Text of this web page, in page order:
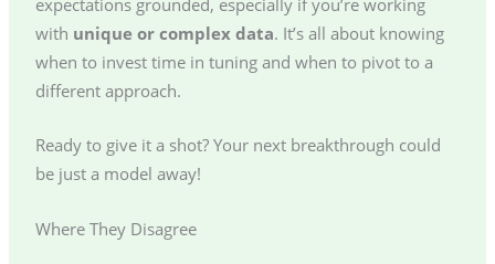
expectations grounded, especially if you’re working
with unique or complex data. It’s all about knowing
when to invest time in tuning and when to pivot to a
different approach.
Ready to give it a shot? Your next breakthrough could
be just a model away!
Where They Disagree